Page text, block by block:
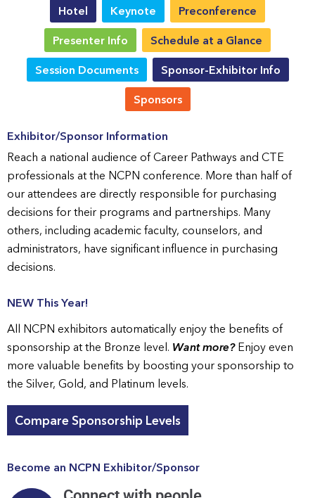
Hotel Keynote Preconference
Presenter Info Schedule at a Glance
Session Documents Sponsor-Exhibitor Info
Sponsors
Exhibitor/Sponsor Information
Reach a national audience of Career Pathways and CTE
professionals at the NCPN conference. More than half of
our attendees are directly responsible for purchasing
decisions for their programs and partnerships. Many
others, including academic faculty, counselors, and
administrators, have significant influence in purchasing
decisions.
NEW This Year!
All NCPN exhibitors automatically enjoy the benefits of
sponsorship at the Bronze level. Want more?Enjoy even
more valuable benefits by boosting your sponsorship to
the Silver, Gold, and Platinum levels.
Compare Sponsorship Levels
Become an NCPN Exhibitor/Sponsor